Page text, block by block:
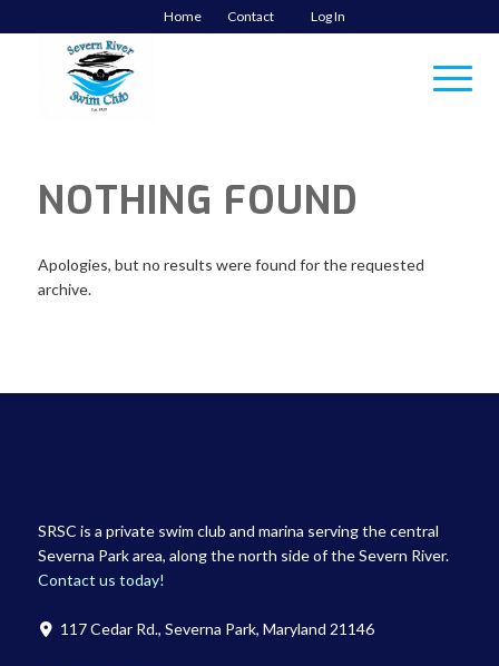
Home Contact Log In
NOTHING FOUND
Apologies, but no results were found for the requested
archive.
SRSC is a private swim club and marina serving the central
Severna Park area, along the north side of the Severn River.
Contact us today!
117 Cedar Rd., Severna Park, Maryland 21146